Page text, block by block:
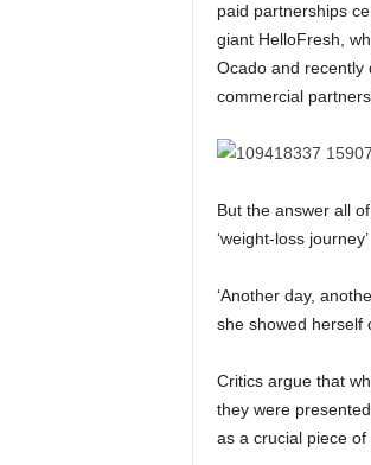
paid partnerships
giant HelloFresh,
Ocado and recently
commercial
But the answer all
‘weight-loss journey’
‘Another day,
she showed herself
Critics argue that
they were
as a crucial piece of